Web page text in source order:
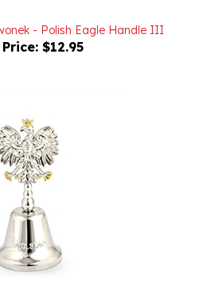
$12.95
- Polish Eagle Handle I